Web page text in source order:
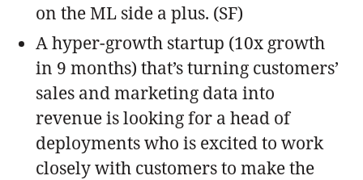
on the ML side a plus. (SF)
A hyper-growth startup (10x growth
in 9 months) that’s turning customers’
sales and marketing data into
revenue is looking for a head of
deployments who is excited to work
closely with customers to make the